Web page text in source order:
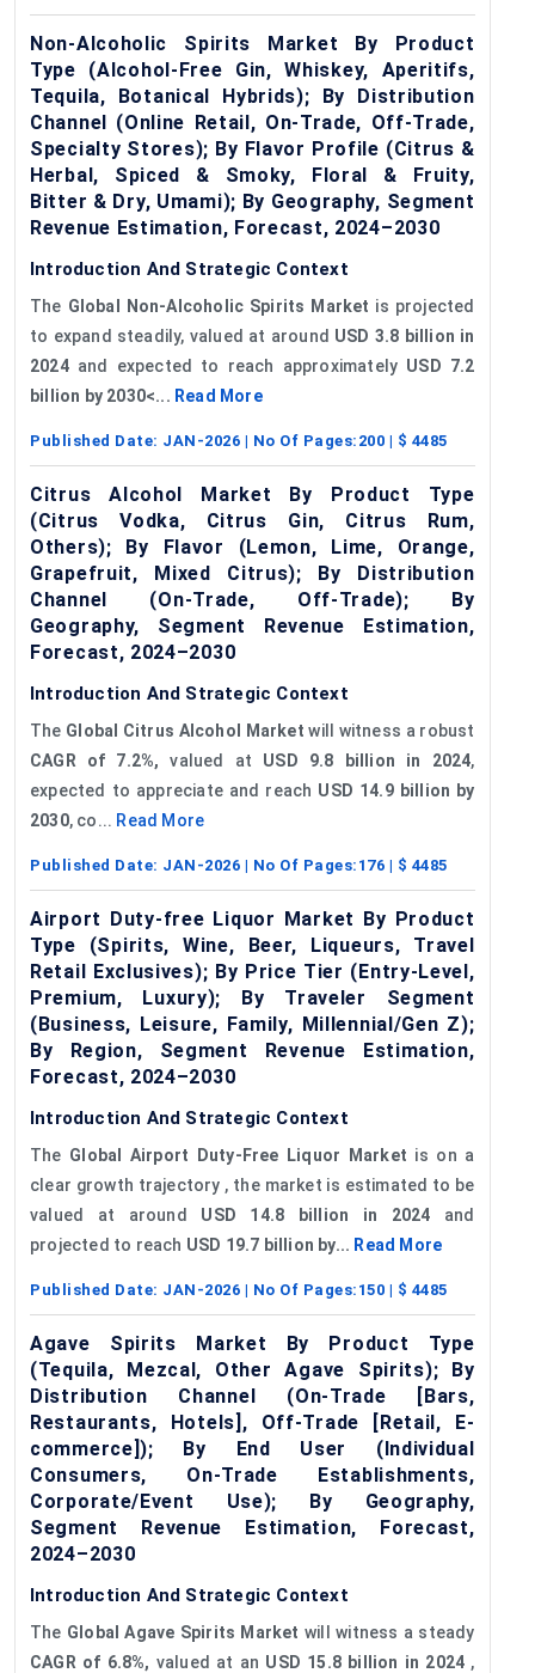
Non-Alcoholic Spirits Market By Product
Type (Alcohol-Free Gin, Whiskey, Aperitifs,
Tequila, Botanical Hybrids); By Distribution
Channel (Online Retail, On-Trade, Off-Trade,
Specialty Stores); By Flavor Profile (Citrus &
Herbal, Spiced & Smoky, Floral & Fruity,
Bitter & Dry, Umami); By Geography, Segment
Revenue Estimation, Forecast, 2024–2030
Introduction And Strategic Context
The Global Non-Alcoholic Spirits Market is projected
to expand steadily, valued at around USD 3.8 billion in
2024and expected to reach approximately USD 7.2
billion by 2030<... Read More
Published Date: JAN-2026 | No Of Pages: 200 | $ 4485
Citrus Alcohol Market By Product Type
(Citrus Vodka, Citrus Gin, Citrus Rum,
Others); By Flavor (Lemon, Lime, Orange,
Grapefruit, Mixed Citrus); By Distribution
Channel (On-Trade, Off-Trade); By
Geography, Segment Revenue Estimation,
Forecast, 2024–2030
Introduction And Strategic Context
The Global Citrus Alcohol Market will witness a robust
CAGR of 7.2%, valued at USD 9.8 billion in 2024,
expected to appreciate and reach USD 14.9 billion by
2030, co... Read More
Published Date: JAN-2026 | No Of Pages: 176 | $ 4485
Airport Duty-free Liquor Market By Product
Type (Spirits, Wine, Beer, Liqueurs, Travel
Retail Exclusives); By Price Tier (Entry-Level,
Premium, Luxury); By Traveler Segment
(Business, Leisure, Family, Millennial/Gen Z);
By Region, Segment Revenue Estimation,
Forecast, 2024–2030
Introduction And Strategic Context
The Global Airport Duty-Free Liquor Market is on a
clear growth trajectory , the market is estimated to be
valued at around USD 14.8 billion in 2024 and
projected to reach USD 19.7 billion by... Read More
Published Date: JAN-2026 | No Of Pages: 150 | $ 4485
Agave Spirits Market By Product Type
(Tequila, Mezcal, Other Agave Spirits); By
Distribution Channel (On-Trade [Bars,
Restaurants, Hotels], Off-Trade [Retail, E-
commerce]); By End User (Individual
Consumers, On-Trade Establishments,
Corporate/Event Use); By Geography,
Segment Revenue Estimation, Forecast,
2024–2030
Introduction And Strategic Context
The Global Agave Spirits Market will witness a steady
CAGR of 6.8%, valued at an USD 15.8 billion in 2024 ,